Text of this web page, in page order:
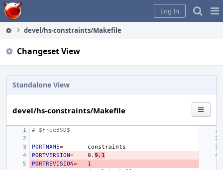
Home
Log In
devel/hs-constraints/Makefile
Changeset View
Standalone View
devel/hs-constraints/Makefile
# $FreeBSD$
PORTNAME=
PORTVERSION= 0 . 9.1
PORTREVISION=
1